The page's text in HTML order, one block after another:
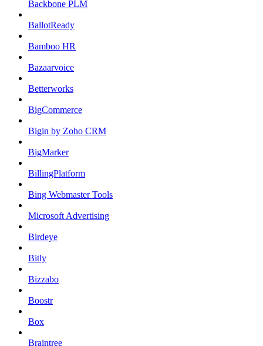
Backbone PLM
BallotReady
Bamboo HR
Bazaarvoice
Betterworks
BigCommerce
Bigin by Zoho CRM
BigMarker
BillingPlatform
Bing Webmaster Tools
Microsoft Advertising
Birdeye
Bitly
Bizzabo
Boostr
Box
Braintree